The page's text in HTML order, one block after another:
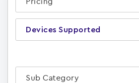
Devices Supported
Sub Category